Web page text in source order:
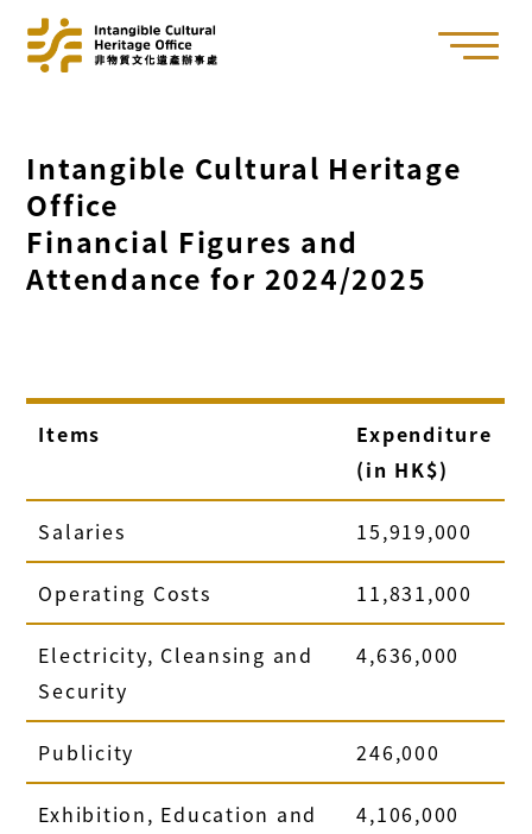
Intangible Cultural Heritage
Office
Financial Figures and
Attendance for 2024/2025
Items
Expenditure
(in HK$)
Salaries 15,919,000
Operating Costs 11,831,000
Electricity, Cleansing and
Security
4,636,000
Publicity 246,000
Exhibition, Education and
4,106,000